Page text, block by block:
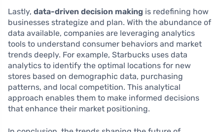
Lastly, data-driven decision making is redefining how
businesses strategize and plan. With the abundance of
data available, companies are leveraging analytics
tools to understand consumer behaviors and market
trends deeply. For example, Starbucks uses data
analytics to identify the optimal locations for new
stores based on demographic data, purchasing
patterns, and local competition. This analytical
approach enables them to make informed decisions
that enhance their market positioning.